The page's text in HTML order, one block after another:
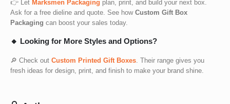
👉 Let Marksmen Packaging plan, print, and build your next box.
Ask for a free dieline and quote. See how Custom Gift Box
Packaging can boost your sales today.
🔸 Looking for More Styles and Options?
🔎 Check out Custom Printed Gift Boxes . Their range gives you
fresh ideas for design, print, and finish to make your brand shine.